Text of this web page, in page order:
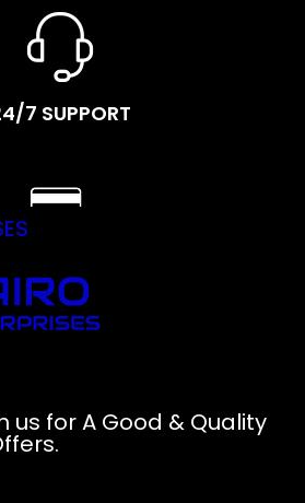
7 SUPPORT
PAYMENTS
us for A Good & Quality